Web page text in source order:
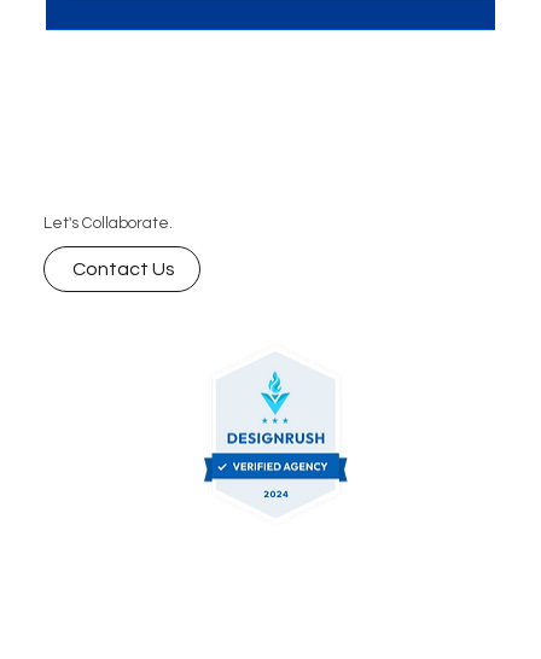
conveying professionalism, building...
Let's Collaborate.
Contact Us